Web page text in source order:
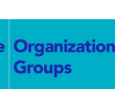
Organization
Groups